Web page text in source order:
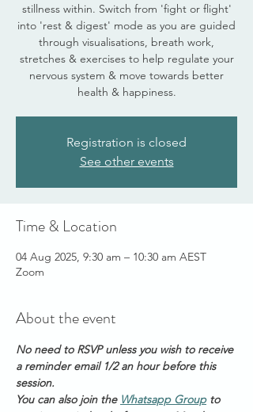
stillness within. Switch from 'fight or flight'
into 'rest & digest' mode as you are guided
through visualisations, breath work,
stretches & exercises to help regulate your
nervous system & move towards better
health & happiness.
Registration is closed
See other events
Time & Location
04 Aug 2025, 9:30 am – 10:30 am AEST
Zoom
About the event
No need to RSVP unless you wish to receive
a reminder email 1/2 an hour before this
session.
You can also join the Whatsapp Group to